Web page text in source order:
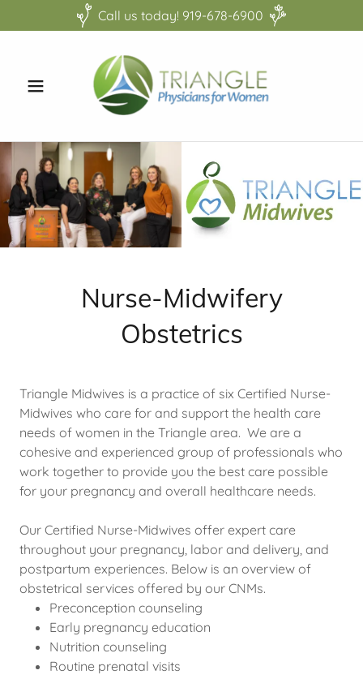
Call us today! 919-678-6900
Nurse-Midwifery
Obstetrics
Triangle Midwives is a practice of six Certified Nurse-
Midwives who care for and support the health care
needs of women in the Triangle area. We are a
cohesive and experienced group of professionals who
work together to provide you the best care possible
for your pregnancy and overall healthcare needs.
Our Certified Nurse-Midwives offer expert care
throughout your pregnancy, labor and delivery, and
postpartum experiences. Below is an overview of
obstetrical services offered by our CNMs.
Preconception counseling
Early pregnancy education
Nutrition counseling
Routine prenatal visits